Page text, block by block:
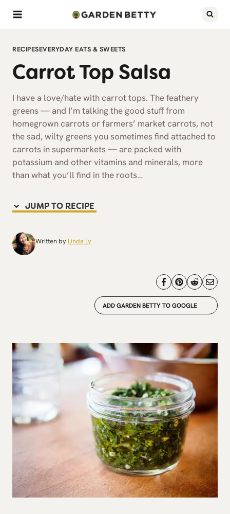
Skip
RECIPESEVERYDAY EATS & SWEETS
Carrot Top Salsa
I have a love/hate with carrot tops. The feathery
greens — and I’m talking the good stuff from
homegrown carrots or farmers’ market carrots, not
the sad, wilty greens you sometimes find attached to
carrots in supermarkets — are packed with
potassium and other vitamins and minerals, more
than what you’ll find in the roots…
JUMP TO RECIPE
Written by Linda Ly
ADD GARDEN BETTY TO GOOGLE